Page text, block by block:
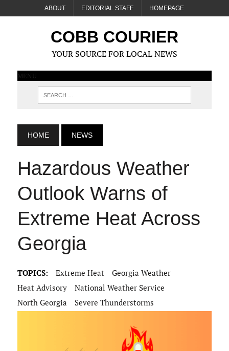
ABOUT EDITORIAL STAFF HOMEPAGE
COBB COURIER
YOUR SOURCE FOR LOCAL NEWS
MENU
HOME NEWS
Hazardous Weather
Outlook Warns of
Extreme Heat Across
Georgia
TOPICS: Extreme Heat
Georgia Weather
Heat Advisory
National Weather Service
North Georgia
Severe Thunderstorms